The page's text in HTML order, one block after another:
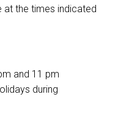
at the times indicated
and 11 pm
during